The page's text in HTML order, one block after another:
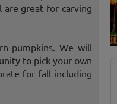
are great for carving
pumpkins. We will
to pick your own
for fall including